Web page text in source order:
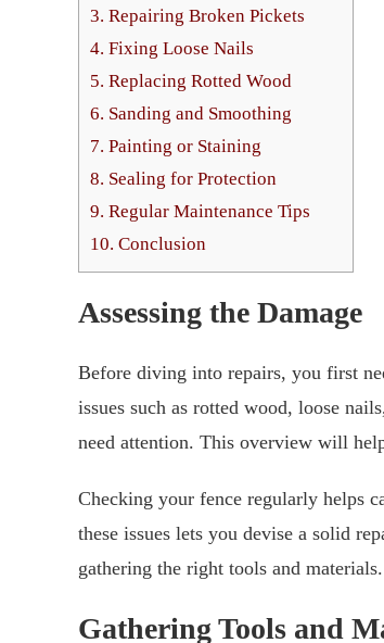
3. Repairing Broken Pickets
4. Fixing Loose Nails
5. Replacing Rotted Wood
6. Sanding and Smoothing
7. Painting or Staining
8. Sealing for Protection
9. Regular Maintenance Tips
10. Conclusion
Assessing the Damage
Before diving into repairs, you first
issues such as rotted wood, loose
need attention. This overview will
Checking your fence regularly helps
these issues lets you devise a solid
gathering the right tools and materials.
Gathering Tools and